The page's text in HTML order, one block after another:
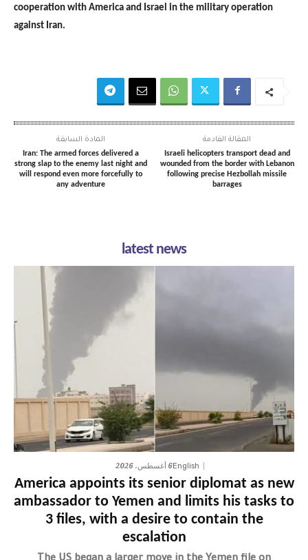
cooperation with America and Israel in the military operation
against Iran.
المادة السابقة
Iran: The armed forces delivered a
strong slap to the enemy last night and
will respond even more forcefully to
any adventure
المقالة القادمة
Israeli helicopters transport dead and
wounded from the border with Lebanon
following precise Hezbollah missile
barrages
latest news
English6 أغسطس، 2026
America appoints its senior diplomat as new
ambassador to Yemen and limits his tasks to
3 files, with a desire to contain the
escalation